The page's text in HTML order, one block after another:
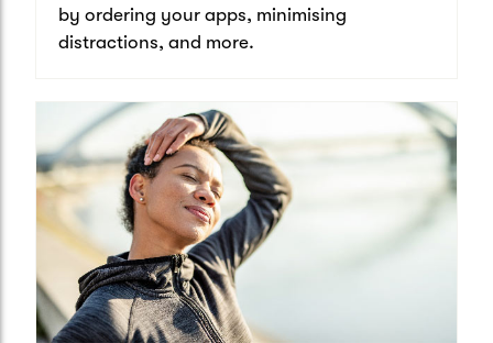
by ordering your apps, minimising
distractions, and more.